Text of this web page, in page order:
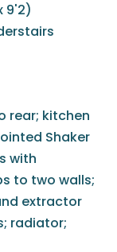
9'2)
rear; kitchen
Shaker
with
to two walls;
extractor
radiator;